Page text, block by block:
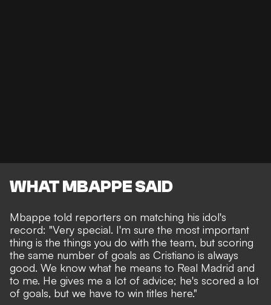
WHAT MBAPPE SAID
Mbappe told reporters on matching his idol's
record: "Very special. I'm sure the most important
thing is the things you do with the team, but scoring
the same number of goals as Cristiano is always
good. We know what he means to Real Madrid and
to me. He gives me a lot of advice; he's scored a lot
of goals, but we have to win titles here."